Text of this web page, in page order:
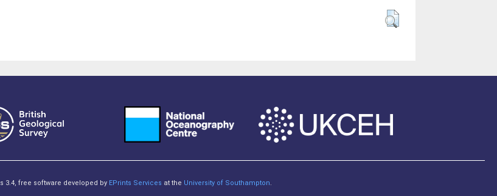
3.4, free software developed by EPrints Services at the University of Southampton.